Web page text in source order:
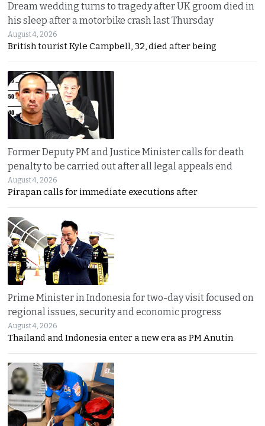
Dream wedding turns to tragedy after UK groom died in
his sleep after a motorbike crash last Thursday
August 4, 2026
British tourist Kyle Campbell, 32, died after being
Former Deputy PM and Justice Minister calls for death
penalty to be carried out after all legal appeals end
August 4, 2026
Pirapan calls for immediate executions after
Prime Minister in Indonesia for two-day visit focused on
regional issues, security and economic progress
August 4, 2026
Thailand and Indonesia enter a new era as PM Anutin